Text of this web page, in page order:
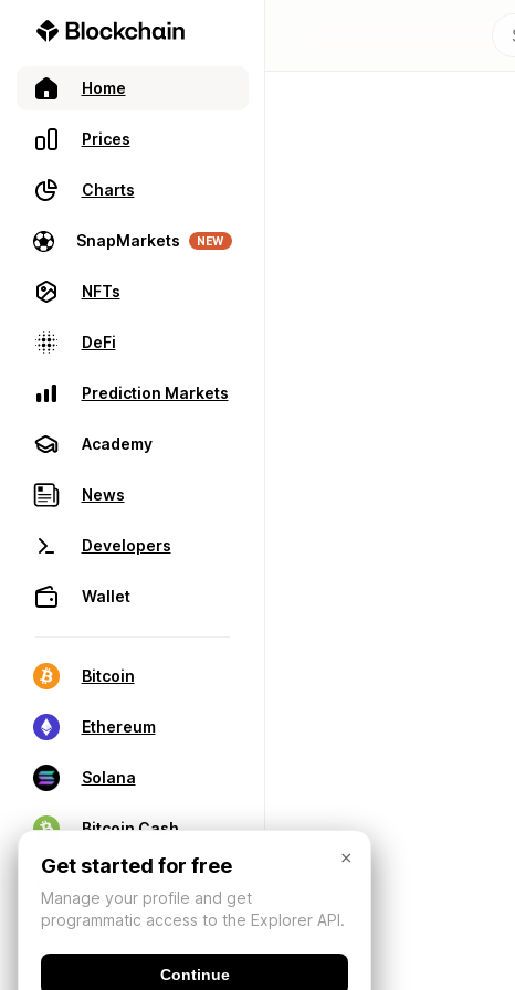
Home
Prices
Charts
SnapMarkets NEW
NFTs
DeFi
Prediction Markets
Academy
News
Developers
Wallet
Bitcoin
Ethereum
Solana
Bitcoin Cash
×
Get started for free
Manage your profile and get
programmatic access to the Explorer API.
Continue